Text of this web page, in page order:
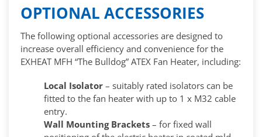
OPTIONAL ACCESSORIES
The following optional accessories are designed to
increase overall efficiency and convenience for the
EXHEAT MFH “The Bulldog” ATEX Fan Heater, including:
Local Isolator– suitably rated isolators can be
fitted to the fan heater with up to 1 x M32 cable
entry.
Wall Mounting Brackets– for fixed wall